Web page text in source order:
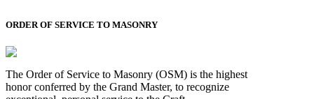
ORDER OF SERVICE TO MASONRY
The Order of Service to Masonry (OSM) is the highest
honor conferred by the Grand Master, to recognize